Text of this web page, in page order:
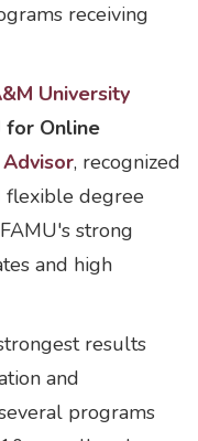
receiving
University
for Online
, recognized
flexible degree
strong
and high
results
and
programs